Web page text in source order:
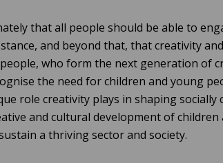
that all people should be able to
and beyond that, that creativity
who form the next generation of
the need for children and young
role creativity plays in shaping socially
and cultural development of
a thriving sector and society.